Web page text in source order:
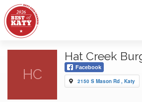
HC
Hat Creek
Facebook
2150 S Mason Rd , Katy